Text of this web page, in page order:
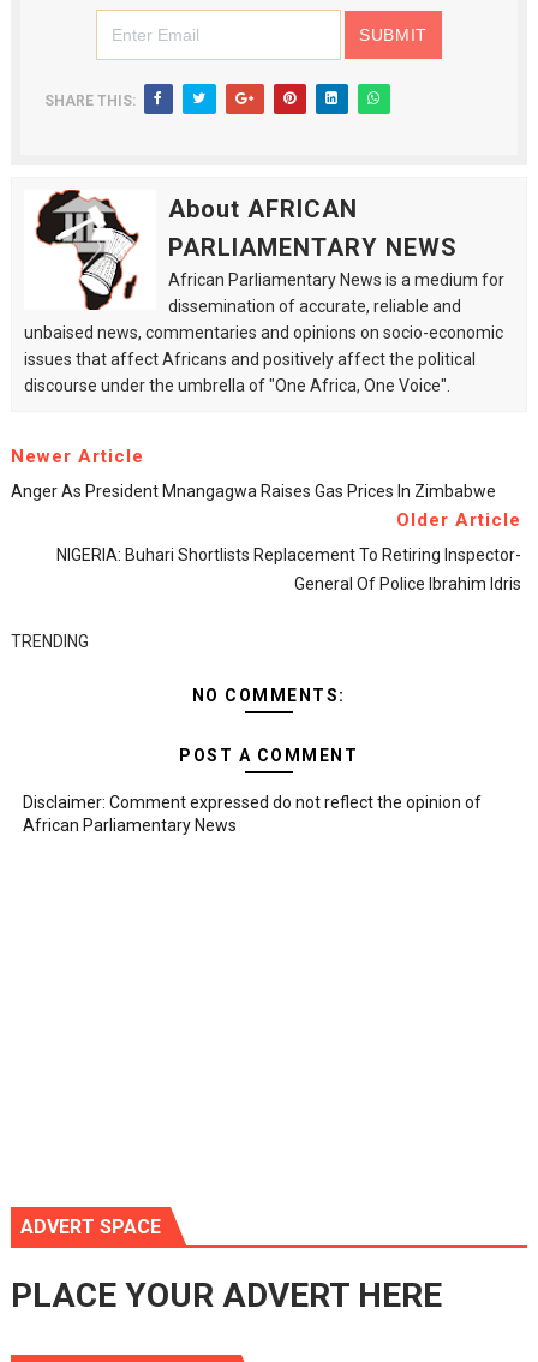
SHARE THIS:
About AFRICAN
PARLIAMENTARY NEWS
African Parliamentary News is a medium for
dissemination of accurate, reliable and
unbaised news, commentaries and opinions on socio-economic
issues that affect Africans and positively affect the political
discourse under the umbrella of "One Africa, One Voice".
Newer Article
Anger As President Mnangagwa Raises Gas Prices In Zimbabwe
Older Article
NIGERIA: Buhari Shortlists Replacement To Retiring Inspector-
General Of Police Ibrahim Idris
TRENDING
NO COMMENTS:
POST A COMMENT
Disclaimer: Comment expressed do not reflect the opinion of
African Parliamentary News
ADVERT SPACE
PLACE YOUR ADVERT HERE